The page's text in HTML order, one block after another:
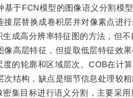
基于FCN模型的图像语义分割模
层替换成卷积层并对像素点进
成高分辨率特征图的方法，但
高层特征，但提取低层特征效
的轮廓和区域层次。COB在计
结构，缺点是细节信息处理较粗
集目标进行语义分割，主要采